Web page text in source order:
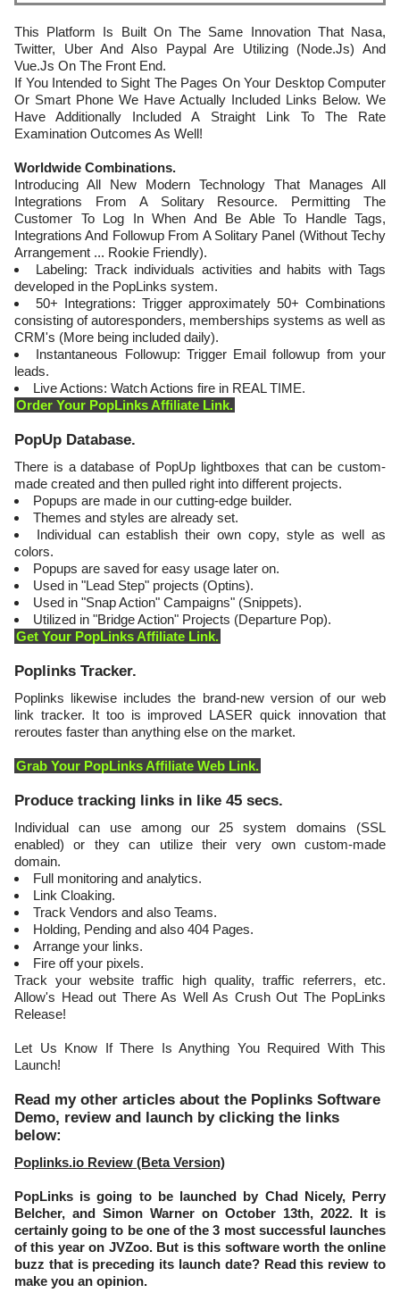
This Platform Is Built On The Same Innovation That Nasa,
Twitter, Uber And Also Paypal Are Utilizing (Node.Js) And
Vue.Js On The Front End.
If You Intended to Sight The Pages On Your Desktop Computer
Or Smart Phone We Have Actually Included Links Below. We
Have Additionally Included A Straight Link To The Rate
Examination Outcomes As Well!
Worldwide Combinations.
Introducing All New Modern Technology That Manages All
Integrations From A Solitary Resource. Permitting The
Customer To Log In When And Be Able To Handle Tags,
Integrations And Followup From A Solitary Panel (Without Techy
Arrangement ... Rookie Friendly).
Labeling: Track individuals activities and habits with Tags
developed in the PopLinks system.
50+ Integrations: Trigger approximately 50+ Combinations
consisting of autoresponders, memberships systems as well as
CRM's (More being included daily).
Instantaneous Followup: Trigger Email followup from your
leads.
Live Actions: Watch Actions fire in REAL TIME.
Order Your PopLinks Affiliate Link.
​PopUp Database.
There is a database of PopUp lightboxes that can be custom-
made created and then pulled right into different projects.
Popups are made in our cutting-edge builder.
Themes and styles are already set.
Individual can establish their own copy, style as well as
colors.
Popups are saved for easy usage later on.
Used in "Lead Step" projects (Optins).
Used in "Snap Action" Campaigns" (Snippets).
Utilized in "Bridge Action" Projects (Departure Pop).
Get Your PopLinks Affiliate Link.
​Poplinks Tracker.
Poplinks likewise includes the brand-new version of our web
link tracker. It too is improved LASER quick innovation that
reroutes faster than anything else on the market.
Grab Your PopLinks Affiliate Web Link.
​Produce tracking links in like 45 secs.
enabled) or they can utilize their very own custom-made
domain.
Full monitoring and analytics.
Link Cloaking.
Track Vendors and also Teams.
Holding, Pending and also 404 Pages.
Arrange your links.
Fire off your pixels.
Track your website traffic high quality, traffic referrers, etc.
Allow's Head out There As Well As Crush Out The PopLinks
Release!
Let Us Know If There Is Anything You Required With This
Launch!
Read my other articles about the Poplinks Software
Demo, review and launch by clicking the links
below:
Poplinks.io Review (Beta Version)
PopLinks is going to be launched by Chad Nicely, Perry
Belcher, and Simon Warner on October 13th, 2022. It is
certainly going to be one of the 3 most successful launches
of this year on JVZoo. But is this software worth the online
buzz that is preceding its launch date? Read this review to
make you an opinion.